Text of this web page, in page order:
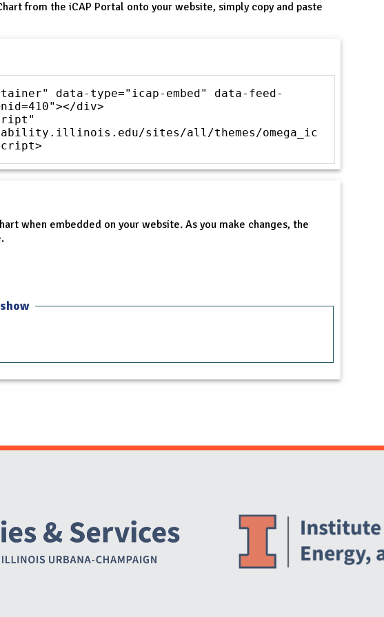
from the iCAP Portal onto your website, simply copy and paste
data-type="icap-embed" data-feed-
div>
sites/all/themes/omega_ic
when embedded on your website. As you make changes, the